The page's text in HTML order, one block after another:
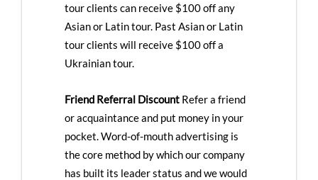
tour clients can receive $100 off any
Asian or Latin tour. Past Asian or Latin
tour clients will receive $100 off a
Ukrainian tour.
Friend Referral Discount Refer a friend
or acquaintance and put money in your
pocket. Word-of-mouth advertising is
the core method by which our company
has built its leader status and we would